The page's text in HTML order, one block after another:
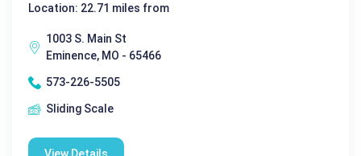
Location: 22.71 miles from
1003 S. Main St
Eminence, MO - 65466
573-226-5505
Sliding Scale